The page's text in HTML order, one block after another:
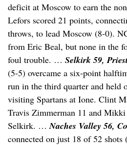
deficit at Moscow to earn the
Lefors scored 21 points,
throws, to lead Moscow (8-0).
from Eric Beal, but none in the
foul trouble. … Selkirk 59,
(5-5) overcame a six-point
run in the third quarter and held
visiting Spartans at Ione. Clint
Travis Zimmerman 11 and
Selkirk. … Naches Valley 56,
connected on just 18 of 52